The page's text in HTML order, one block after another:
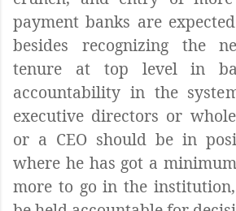
payment banks are
besides recognizing the
tenure at top level in
accountability in the
executive directors or
or a CEO should be in
where he has got a
more to go in the